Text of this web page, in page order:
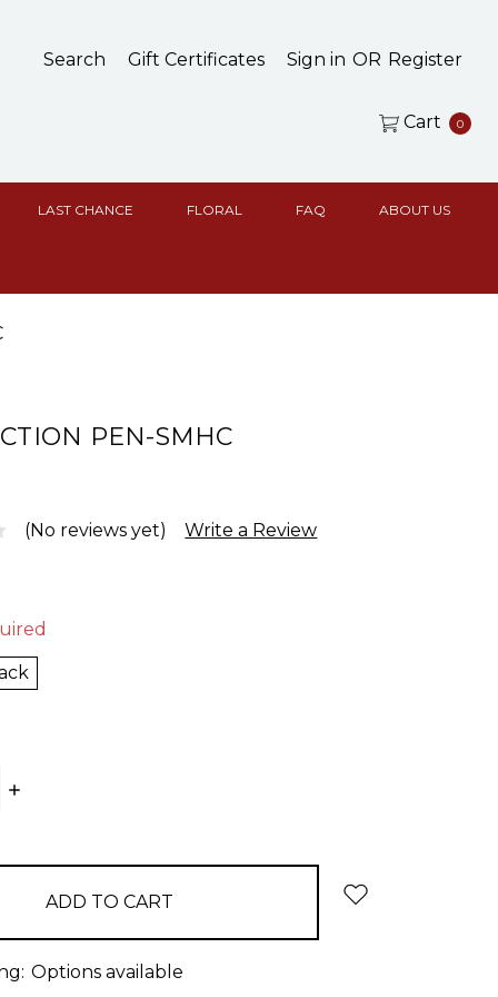
Search Gift Certificates Sign in OR Register
Cart 0
LAST CHANCE FLORAL FAQ ABOUT US
PEN-SMHC
(No reviews yet) Write a Review
INCREASE
Options available